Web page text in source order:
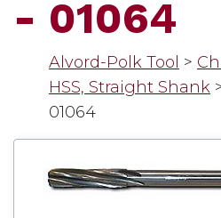
- 01064
Alvord-Polk Tool >
HSS, Straight Shank
01064